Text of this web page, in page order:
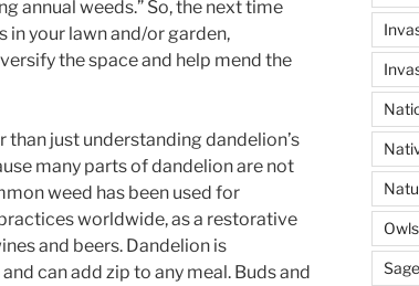
annual weeds.” So, the next time
in your lawn and/or garden,
the space and help mend the
just understanding dandelion’s
many parts of dandelion are not
weed has been used for
worldwide, as a restorative
and beers. Dandelion is
can add zip to any meal. Buds and
Owls